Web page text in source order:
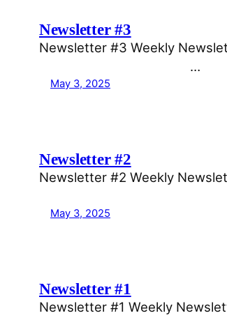
Newsletter #3
Newsletter #3
͏ ͏ ͏ ͏ ͏ ͏ ͏ ͏ ͏ ͏ ͏ ͏ ͏…
May 3, 2025
Newsletter #2
Newsletter #2 Weekly
May 3, 2025
Newsletter #1
Newsletter #1 Weekly